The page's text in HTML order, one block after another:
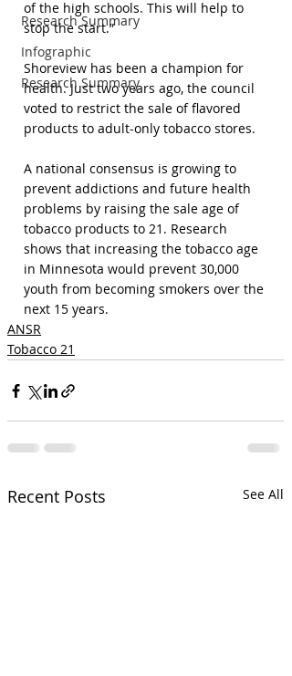
Research Summary
Infographic
Research Summary
of the high schools. This will help to
stop the start.”
Shoreview has been a champion for
health. Just two years ago, the council
voted to restrict the sale of flavored
products to adult-only tobacco stores.
A national consensus is growing to
prevent addictions and future health
problems by raising the sale age of
tobacco products to 21. Research
shows that increasing the tobacco age
in Minnesota would prevent 30,000
youth from becoming smokers over the
next 15 years.
ANSR
Tobacco 21
Recent Posts See All